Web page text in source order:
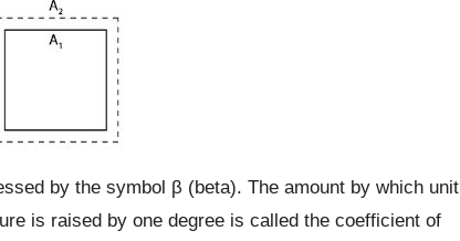
by the symbol β (beta). The amount by which unit
is raised by one degree is called the coefficient of